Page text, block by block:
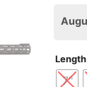
Length
7"